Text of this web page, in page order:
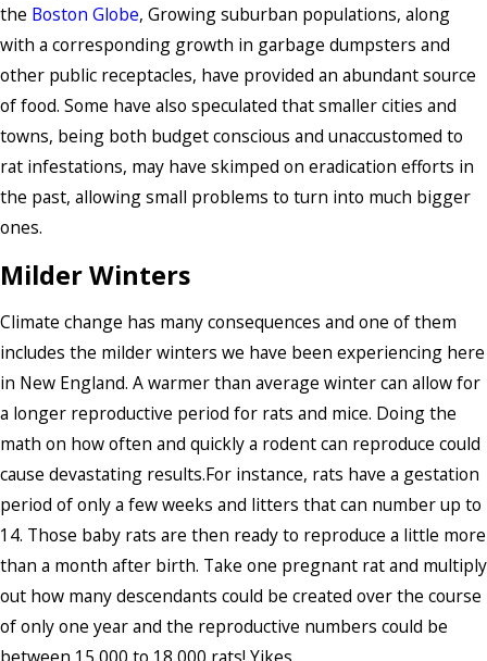
the Boston Globe, Growing suburban populations, along
with a corresponding growth in garbage dumpsters and
other public receptacles, have provided an abundant source
of food. Some have also speculated that smaller cities and
towns, being both budget conscious and unaccustomed to
rat infestations, may have skimped on eradication efforts in
the past, allowing small problems to turn into much bigger
ones.
Milder Winters
Climate change has many consequences and one of them
includes the milder winters we have been experiencing here
in New England. A warmer than average winter can allow for
a longer reproductive period for rats and mice. Doing the
math on how often and quickly a rodent can reproduce could
cause devastating results.For instance, rats have a gestation
period of only a few weeks and litters that can number up to
14. Those baby rats are then ready to reproduce a little more
than a month after birth. Take one pregnant rat and multiply
out how many descendants could be created over the course
of only one year and the reproductive numbers could be